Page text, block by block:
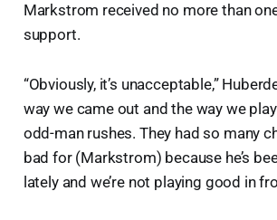
Markstrom received no more than
support.
“Obviously, it’s unacceptable,”
way we came out and the way we
odd-man rushes. They had so many
bad for (Markstrom) because he’s
lately and we’re not playing good in